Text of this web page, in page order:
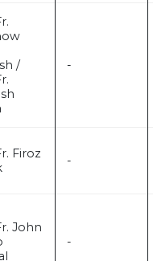
/
-
Firoz
-
John
-